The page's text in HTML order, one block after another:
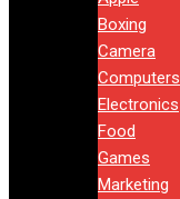
Boxing
Camera
Computers
Electronics
Food
Games
Marketing